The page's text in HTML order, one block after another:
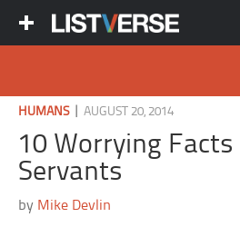
HUMANS|AUGUST 20, 2014
10 Worrying
Servants
by Mike Devlin